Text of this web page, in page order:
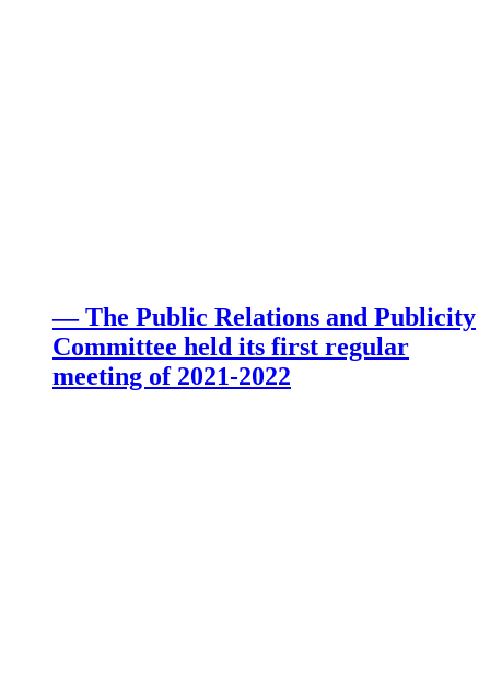
— The Public Relations and Publicity
Committee held its first regular
meeting of 2021-2022